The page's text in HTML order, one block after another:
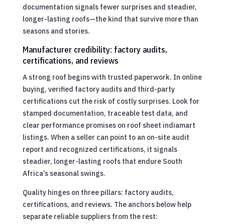
documentation signals fewer surprises and steadier,
longer-lasting roofs—the kind that survive more than
seasons and stories.
Manufacturer credibility: factory audits,
certifications, and reviews
A strong roof begins with trusted paperwork. In online
buying, verified factory audits and third-party
certifications cut the risk of costly surprises. Look for
stamped documentation, traceable test data, and
clear performance promises on roof sheet indiamart
listings. When a seller can point to an on-site audit
report and recognized certifications, it signals
steadier, longer-lasting roofs that endure South
Africa’s seasonal swings.
Quality hinges on three pillars: factory audits,
certifications, and reviews. The anchors below help
separate reliable suppliers from the rest: